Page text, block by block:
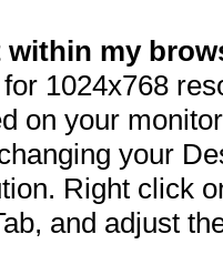
within my
1024x768
on your
your
Right click
and adjust